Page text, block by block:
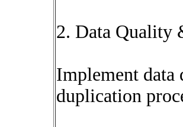
2. Data Quality
Implement data
duplication